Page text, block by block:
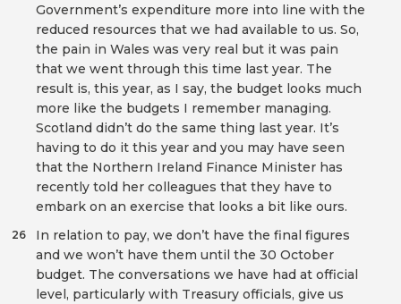
Government’s expenditure more into line with the
reduced resources that we had available to us. So,
the pain in Wales was very real but it was pain
that we went through this time last year. The
result is, this year, as I say, the budget looks much
more like the budgets I remember managing.
Scotland didn’t do the same thing last year. It’s
having to do it this year and you may have seen
that the Northern Ireland Finance Minister has
recently told her colleagues that they have to
embark on an exercise that looks a bit like ours.
In relation to pay, we don’t have the final figures
and we won’t have them until the 30 October
budget. The conversations we have had at official
level, particularly with Treasury officials, give us
26